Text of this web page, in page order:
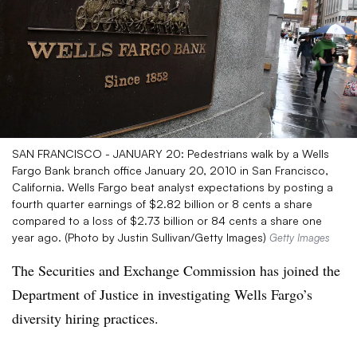
SAN FRANCISCO - JANUARY 20: Pedestrians walk by a Wells
Fargo Bank branch office January 20, 2010 in San Francisco,
California. Wells Fargo beat analyst expectations by posting a
fourth quarter earnings of $2.82 billion or 8 cents a share
compared to a loss of $2.73 billion or 84 cents a share one
year ago. (Photo by Justin Sullivan/Getty Images) Getty Images
The Securities and Exchange Commission has joined the
Department of Justice in investigating Wells Fargo’s
diversity hiring practices.